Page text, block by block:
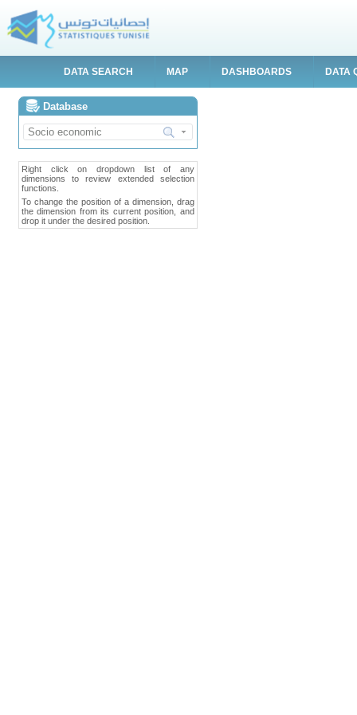
DATA SEARCH MAP DASHBOARDS DATA
Database
Right click on dropdown list of any
dimensions to review extended selection
functions.
To change the position of a dimension, drag
the dimension from its current position, and
drop it under the desired position.